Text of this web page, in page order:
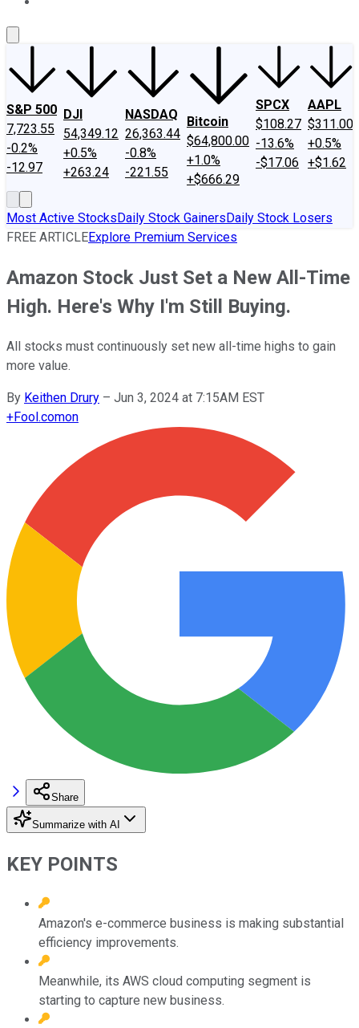
S&P 500
7,723.55
-0.2%
-12.97
DJI
54,349.12
+0.5%
+263.24
NASDAQ
26,363.44
-0.8%
-221.55
Bitcoin
$64,800.00
+1.0%
+$666.29
SPCX
$108.27
-13.6%
-$17.06
AAPL
$311.00
+0.5%
+$1.62
Most Active StocksDaily Stock GainersDaily Stock Losers
FREE ARTICLEExplore Premium Services
Amazon Stock Just Set a New All-Time
High. Here's Why I'm Still Buying.
All stocks must continuously set new all-time highs to gain
more value.
By Keithen Drury – Jun 3, 2024 at 7:15AM EST
+Fool.comon
Share
Summarize with AI
KEY POINTS
Amazon's e-commerce business is making substantial
efficiency improvements.
Meanwhile, its AWS cloud computing segment is
starting to capture new business.